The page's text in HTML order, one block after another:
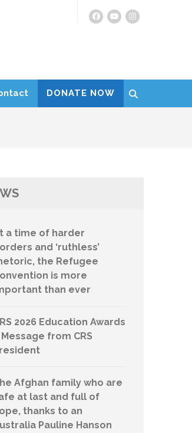
DONATE NOW
a time of harder
and ‘ruthless’
the Refugee
is more
than ever
2026 Education Awards
Message from CRS
Afghan family who are
at last and full of
thanks to an
Pauline Hanson